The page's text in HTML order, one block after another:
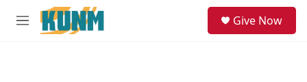
Skip to main content
M
Give Now